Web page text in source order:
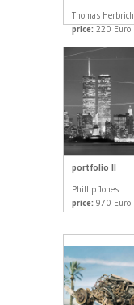
Thomas Herbrich
price: 220 Euro
portfolio II
Phillip Jones
price: 970 Euro